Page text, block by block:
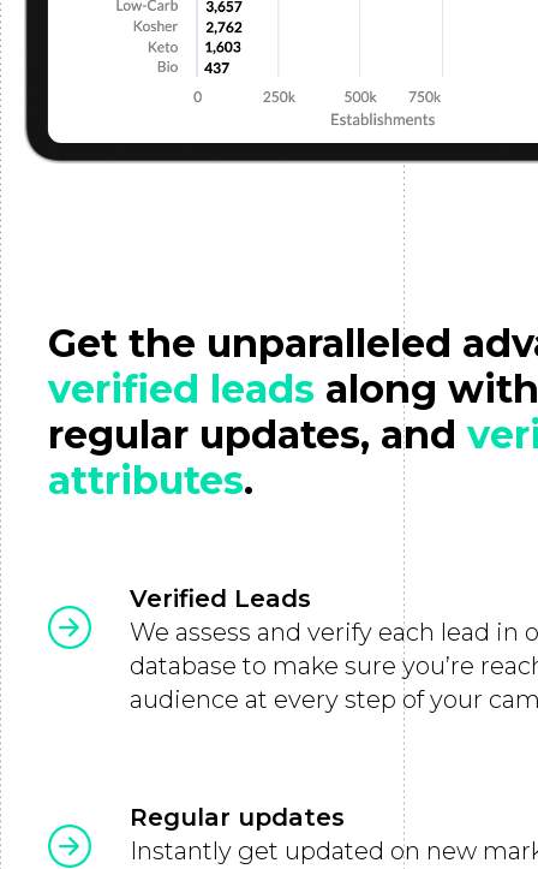
Get the unparalleled
verified leads along
regular updates, and
attributes.
Verified Leads
We assess and verify each lead in
database to make sure you’re
audience at every step of your
Regular updates
Instantly get updated on new